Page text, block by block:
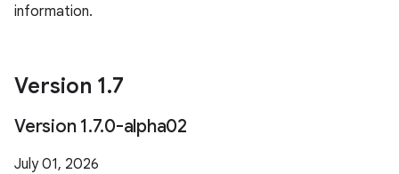
information.
Version 1.7
Version 1.7.0-alpha02
July 01, 2026